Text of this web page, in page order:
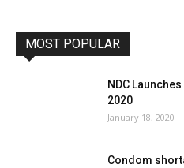
MOST POPULAR
NDC
2020
January 18, 2020
Condom